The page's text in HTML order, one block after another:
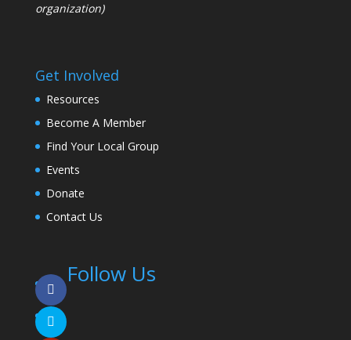
organization)
Get Involved
Resources
Become A Member
Find Your Local Group
Events
Donate
Contact Us
Follow Us